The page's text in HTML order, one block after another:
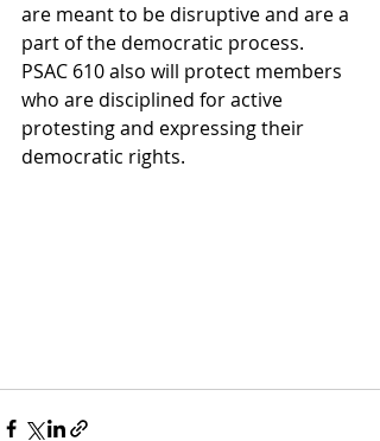
are meant to be disruptive and are a
part of the democratic process.
PSAC 610 also will protect members
who are disciplined for active
protesting and expressing their
democratic rights.